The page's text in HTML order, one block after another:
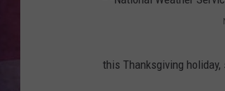
a
this Thanksgiving